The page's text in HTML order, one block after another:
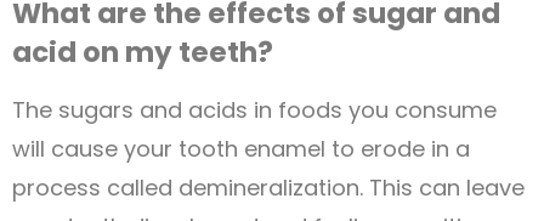
What are the effects of sugar and
acid on my teeth?
The sugars and acids in foods you consume
will cause your tooth enamel to erode in a
process called demineralization. This can leave